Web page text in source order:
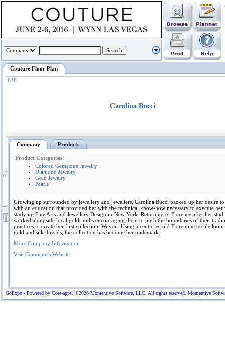
GoExpo - Powered by Core-apps. ©2026 Momentive Software, LLC. All rights reserved. Momentive
Couture Floor Plan
838
Carolina Bucci
Company Products
Product Categories:
Colored Gemstone Jewelry
Diamond Jewelry
Gold Jewelry
Pearls
Growing up surrounded by jewellery and jewellers, Carolina Bucci backed up her desire
with an education that provided her with the technical know-how necessary to execute her
studying Fine Arts and Jewellery Design in New York. Returning to Florence after her
worked alongside local goldsmiths encouraging them to push the boundaries of their
practices to create her first collection, Woven. Using a centuries-old Florentine textile loom
gold and silk threads, the collection has become her trademark.
More Company Information
Visit Company's Website